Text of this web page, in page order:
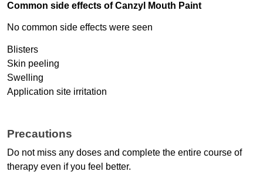
Common side effects of Canzyl Mouth Paint
No common side effects were seen
Blisters
Skin peeling
Swelling
Application site irritation
Precautions
Do not miss any doses and complete the entire course of
therapy even if you feel better.